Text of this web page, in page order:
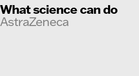
What science can do
AstraZeneca